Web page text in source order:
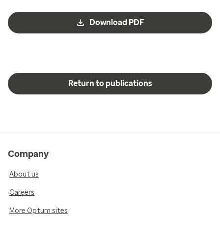
Download PDF
Return to publications
Company
About us
Careers
More Optum sites